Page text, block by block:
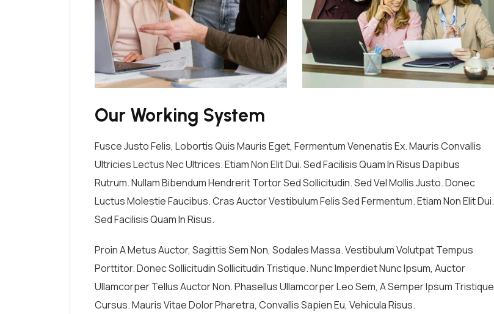
Our Working System
Fusce Justo Felis, Lobortis Quis Mauris Eget, Fermentum Venenatis Ex. Mauris Convallis
Ultricies Lectus Nec Ultrices. Etiam Non Elit Dui. Sed Facilisis Quam In Risus Dapibus
Rutrum. Nullam Bibendum Hendrerit Tortor Sed Sollicitudin. Sed Vel Mollis Justo. Donec
Luctus Molestie Faucibus. Cras Auctor Vestibulum Felis Sed Fermentum. Etiam Non Elit Dui.
Sed Facilisis Quam In Risus.
Proin A Metus Auctor, Sagittis Sem Non, Sodales Massa. Vestibulum Volutpat Tempus
Porttitor. Donec Sollicitudin Sollicitudin Tristique. Nunc Imperdiet Nunc Ipsum, Auctor
Ullamcorper Tellus Auctor Non. Phasellus Ullamcorper Leo Sem, A Semper Ipsum Tristique
Cursus. Mauris Vitae Dolor Pharetra, Convallis Sapien Eu, Vehicula Risus.